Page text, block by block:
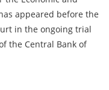
appeared before the
in the ongoing trial
the Central Bank of